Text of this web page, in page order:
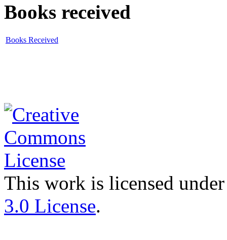
Books received
Books Received
This work is licensed
3.0 License.